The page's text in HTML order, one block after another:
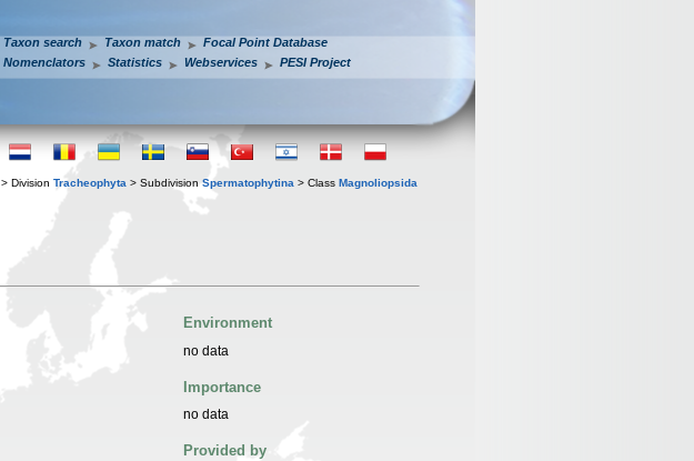
Taxon search Taxon match
Focal Point Database
Nomenclators
Statistics Webservices PESI Project
> Division Tracheophyta > Subdivision Spermatophytina > Class Magnoliopsida
Environment
no data
Importance
no data
Provided by